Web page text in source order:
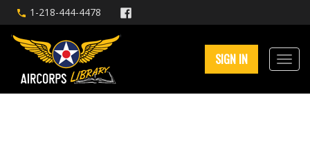
1-218-444-4478
SIGN IN